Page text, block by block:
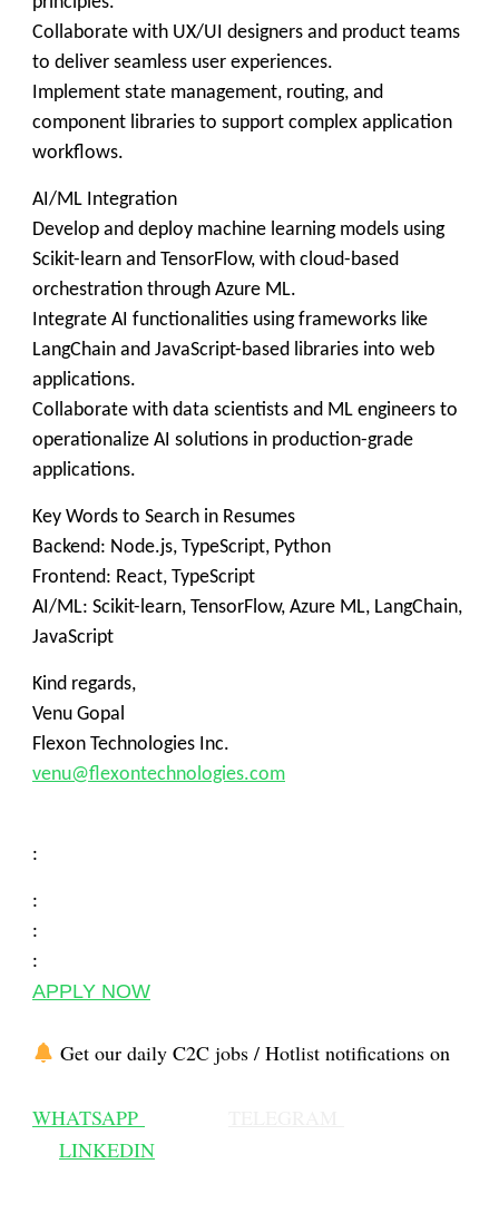
Collaborate with UX/UI designers and product teams
to deliver seamless user experiences.
Implement state management, routing, and
component libraries to support complex application
workflows.
AI/ML Integration
Develop and deploy machine learning models using
Scikit-learn and TensorFlow, with cloud-based
orchestration through Azure ML.
Integrate AI functionalities using frameworks like
LangChain and JavaScript-based libraries into web
applications.
Collaborate with data scientists and ML engineers to
operationalize AI solutions in production-grade
applications.
Key Words to Search in Resumes
Backend: Node.js, TypeScript, Python
Frontend: React, TypeScript
AI/ML: Scikit-learn, TensorFlow, Azure ML, LangChain,
JavaScript
Kind regards,
Venu Gopal
Flexon Technologies Inc.
venu@flexontechnologies.com
:
:
:
:
APPLY NOW
Get our daily C2C jobs / Hotlist notifications on
WHATSAPP
LINKEDIN